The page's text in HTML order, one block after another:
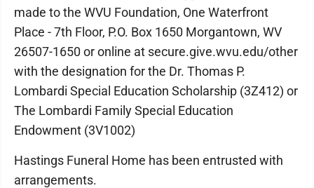
made to the WVU Foundation, One Waterfront
Place - 7th Floor, P.O. Box 1650 Morgantown, WV
26507-1650 or online at secure.give.wvu.edu/other
with the designation for the Dr. Thomas P.
Lombardi Special Education Scholarship (3Z412) or
The Lombardi Family Special Education
Endowment (3V1002)
Hastings Funeral Home has been entrusted with
arrangements.